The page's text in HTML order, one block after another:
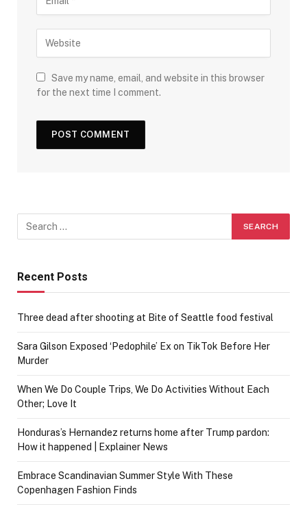
Save my name, email, and website in this browser
for the next time I comment.
Recent Posts
Three dead after shooting at Bite of Seattle food festival
Sara Gilson Exposed ‘Pedophile’ Ex on TikTok Before Her
Murder
When We Do Couple Trips, We Do Activities Without Each
Other; Love It
Honduras’s Hernandez returns home after Trump pardon:
How it happened | Explainer News
Embrace Scandinavian Summer Style With These
Copenhagen Fashion Finds